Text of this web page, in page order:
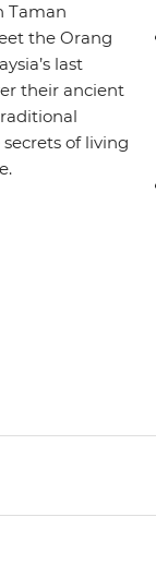
Taman
the Orang
last
their ancient
of living